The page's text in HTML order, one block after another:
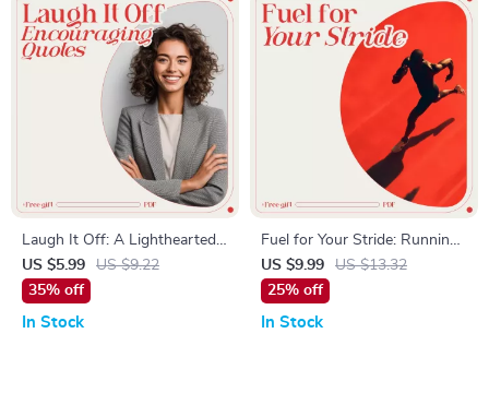
Laugh It Off: A Lighthearted
Guide to Staying Upbeat with
Funny Encouraging Quotes |
Positivity & Humor
US $5.99
US $9.22
35% off
In Stock
Fuel for Your Stride: Running
Quotes That Inspire Every
Step – Motivational Guide for
US $9.99
US $13.32
25% off
In Stock